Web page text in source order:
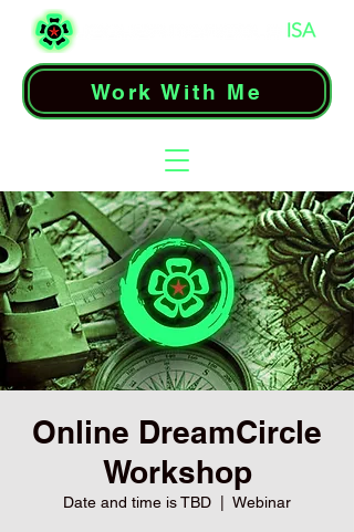
Work With Me
Online DreamCircle
Workshop
Date and time is TBD Webinar